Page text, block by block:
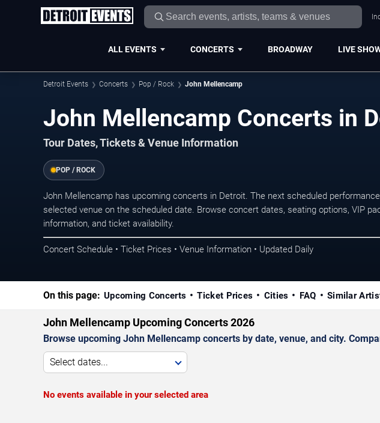
ALL EVENTS CONCERTS BROADWAY LIVE
Detroit Events Concerts Pop / Rock John Mellencamp
John Mellencamp Concerts in
Tour Dates, Tickets & Venue Information
POP / ROCK
John Mellencamp has upcoming concerts in Detroit. The next scheduled
selected venue on the scheduled date. Browse concert dates, seating options, VIP
information, and ticket availability.
Concert Schedule • Ticket Prices • Venue Information • Updated Daily
On this page: Upcoming Concerts Ticket Prices Cities FAQ Similar
John Mellencamp Upcoming Concerts 2026
Browse upcoming John Mellencamp concerts by date, venue, and city.
Select dates...
No events available in your selected area